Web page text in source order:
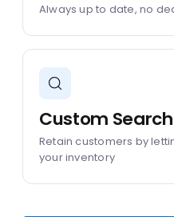
Always up to date, no
Custom
Retain customers by
your inventory